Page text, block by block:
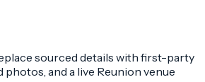
sourced details with first-party
photos, and a live Reunion venue